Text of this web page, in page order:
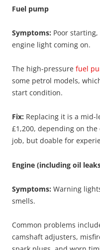
Fuel pump
Symptoms: Poor
engine light coming on.
The high-pressure fuel
some petrol models,
start condition.
Fix: Replacing it is a mid-
£1,200, depending on the
job, but doable for
Engine (including oil
Symptoms: Warning
smells.
Common problems
camshaft adjusters,